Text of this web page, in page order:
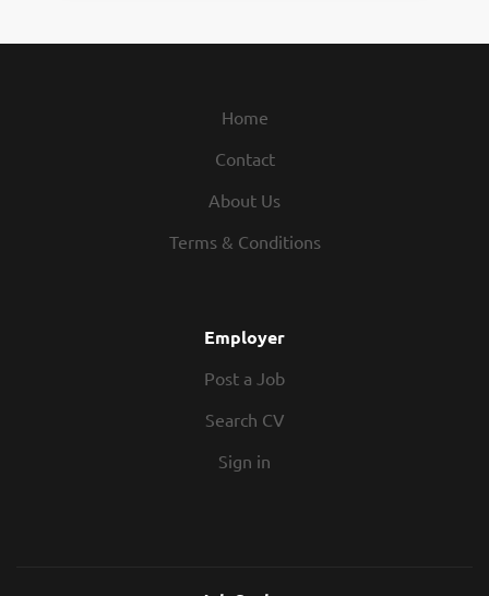
Home
Contact
About Us
Terms & Conditions
Employer
Post a Job
Search CV
Sign in